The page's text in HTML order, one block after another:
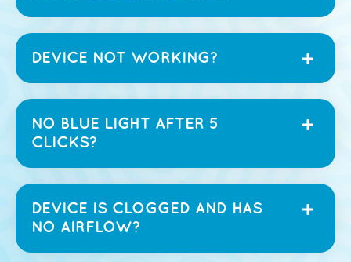
DEVICE NOT WORKING?
NO BLUE LIGHT AFTER 5
CLICKS?
DEVICE IS CLOGGED AND HAS
NO AIRFLOW?